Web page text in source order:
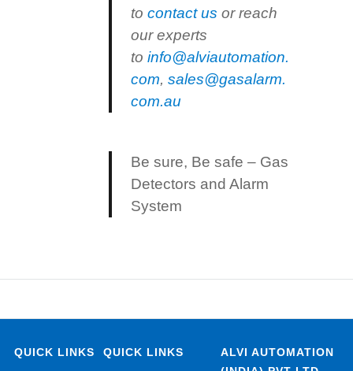
tocontact us or reach
our experts
toinfo@alviautomation.
com,sales@gasalarm.
com.au
Be sure, Be safe – Gas
Detectors and Alarm
System
QUICK LINKS QUICK LINKS
ALVI AUTOMATION